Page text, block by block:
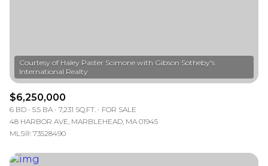
Courtesy of Haley Paster Scimone with Gibson Sotheby's
$6,250,000
6 BD 5.5 BA 7,231 SQ.FT.
FOR SALE
48 HARBOR AVE, MARBLEHEAD, MA 01945
MLS®: 73528490